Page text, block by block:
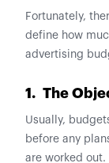
Fortunately,
define how
advertising
1. The
Usually,
before any
are worked out.